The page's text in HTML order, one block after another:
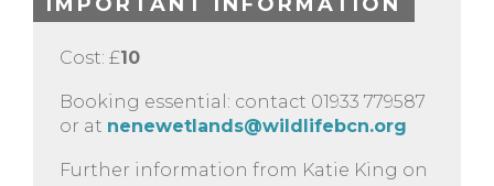
Cost: £10
Booking essential: contact 01933 779587
or at nenewetlands@wildlifebcn.org
Further information from Katie King on